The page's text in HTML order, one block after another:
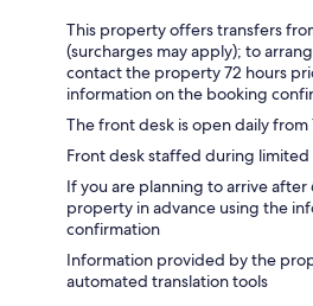
This property offers transfers
(surcharges may apply); to
contact the property 72 hours
information on the booking
The front desk is open daily
Front desk staffed during limited
If you are planning to arrive
property in advance using the
confirmation
Information provided by the
automated translation tools